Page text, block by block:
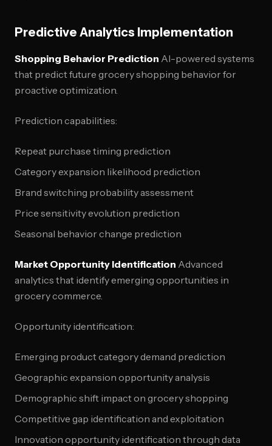
Predictive Analytics Implementation
Shopping Behavior Prediction AI-powered systems
that predict future grocery shopping behavior for
proactive optimization.
Prediction capabilities:
Repeat purchase timing prediction
Category expansion likelihood prediction
Brand switching probability assessment
Price sensitivity evolution prediction
Seasonal behavior change prediction
Market Opportunity Identification Advanced
analytics that identify emerging opportunities in
grocery commerce.
Opportunity identification:
Emerging product category demand prediction
Geographic expansion opportunity analysis
Demographic shift impact on grocery shopping
Competitive gap identification and exploitation
Innovation opportunity identification through data